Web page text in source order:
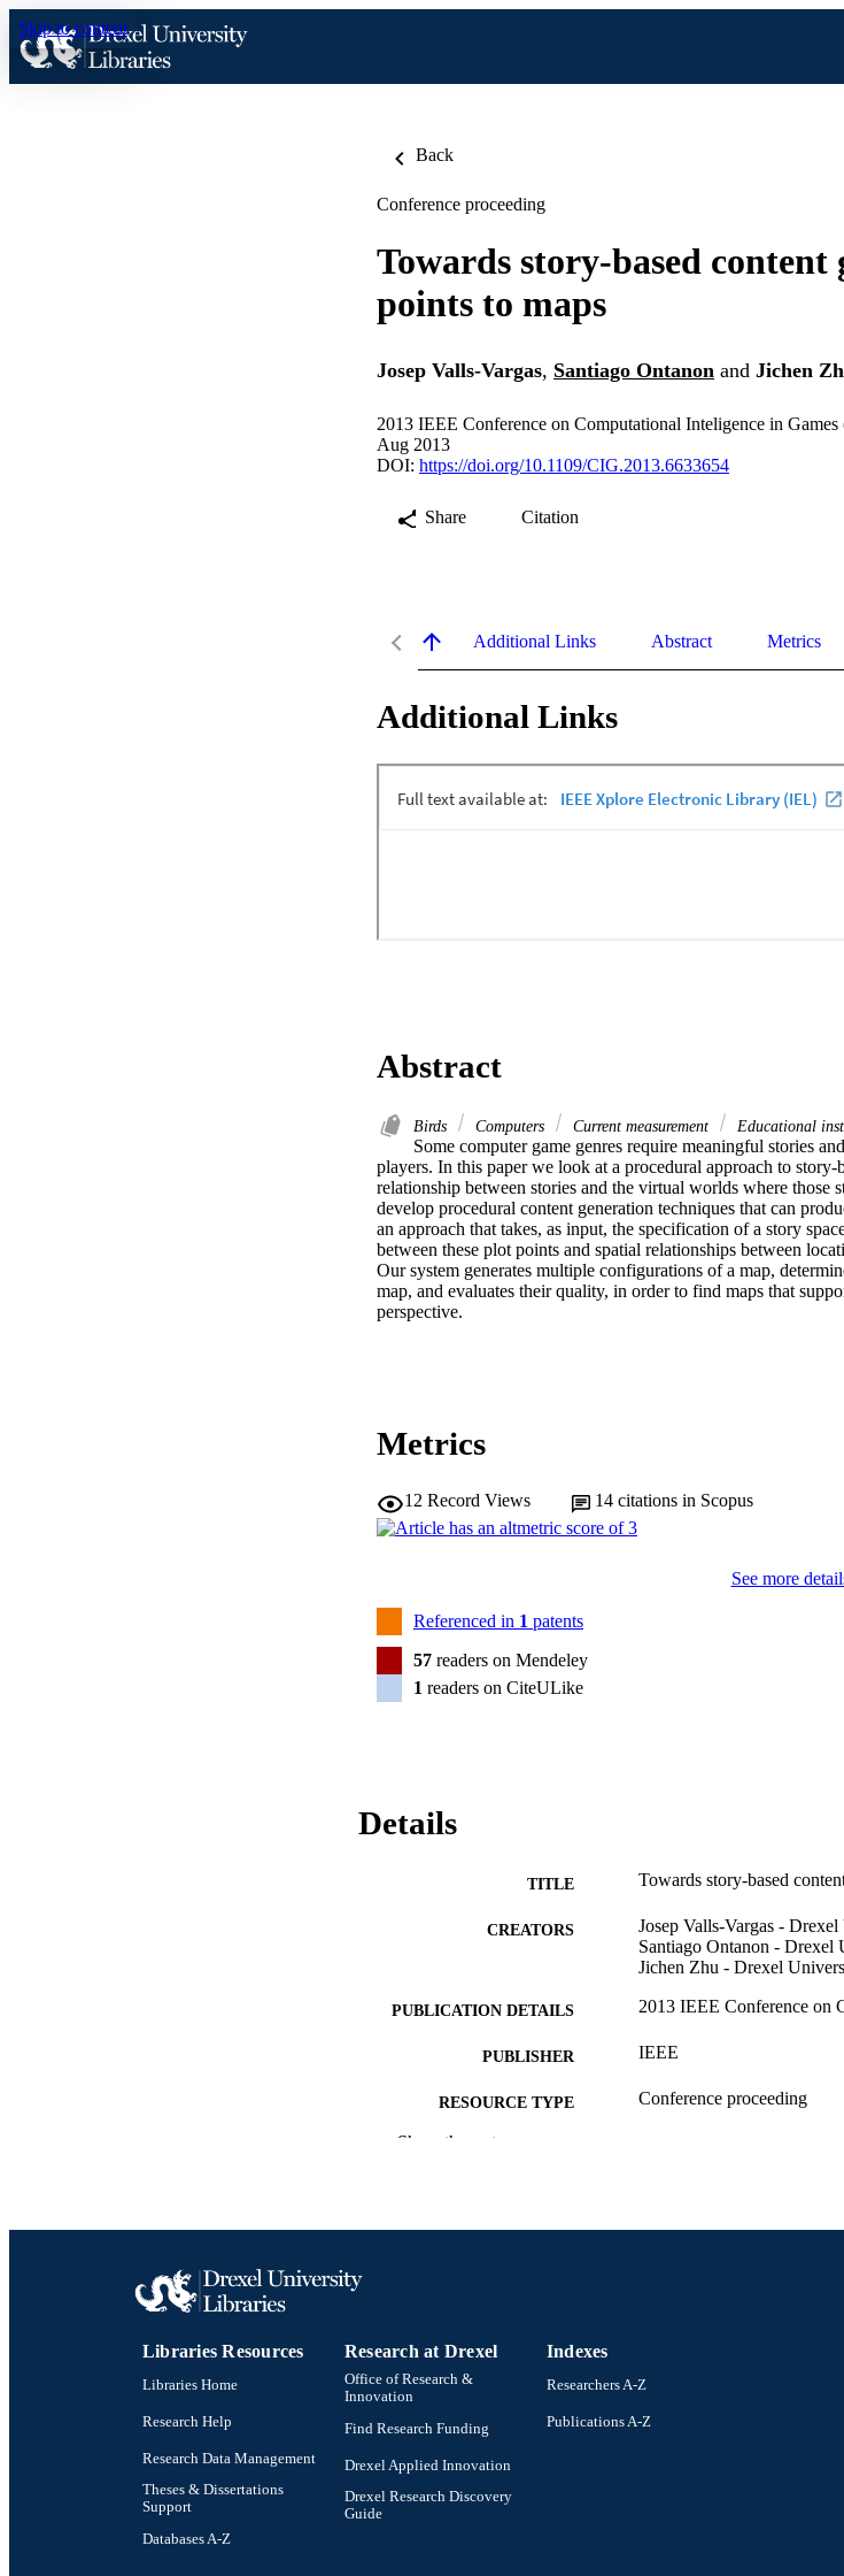
Skip to content
Back
Conference proceeding
Towards story-based
points to maps
Josep Valls-Vargas, Santiago Ontanon and Jichen
2013 IEEE Conference on Computational Inteligence in
Aug 2013
DOI: https://doi.org/10.1109/CIG.2013.6633654
Share Citation
Additional Links Abstract Metrics
Additional Links
Abstract
Birds Computers Current measurement Educational
Some computer game genres require meaningful stories
players. In this paper we look at a procedural approach to
relationship between stories and the virtual worlds where
develop procedural content generation techniques that can
an approach that takes, as input, the specification of a story
between these plot points and spatial relationships between
Our system generates multiple configurations of a map,
map, and evaluates their quality, in order to find maps that
perspective.
Metrics
12 Record Views 14 citations in Scopus
See more
Referenced in 1 patents
57 readers on Mendeley
1 readers on CiteULike
Details
TITLE Towards story-based
CREATORS
Josep Valls-Vargas -
Santiago Ontanon - Drexel
Jichen Zhu - Drexel
PUBLICATION DETAILS 2013 IEEE Conference on
PUBLISHER IEEE
RESOURCE TYPE Conference proceeding
2-s2.0-84892395983
Show the rest
Libraries Resources
Libraries Home
Research Help
Research Data Management
Theses & Dissertations
Support
Databases A-Z
Research at Drexel
Office of Research &
Innovation
Find Research Funding
Drexel Applied Innovation
Drexel Research Discovery
Guide
Indexes
Researchers A-Z
Publications A-Z